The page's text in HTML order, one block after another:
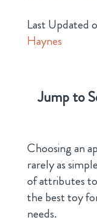
Last Updated
Haynes
Jump to
Choosing an
rarely as
of attributes
the best toy
needs.